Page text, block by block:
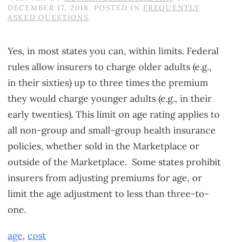
DECEMBER 17, 2018 . POSTED IN FREQUENTLY
ASKED QUESTIONS.
Yes, in most states you can, within limits. Federal
rules allow insurers to charge older adults (e.g.,
in their sixties) up to three times the premium
they would charge younger adults (e.g., in their
early twenties). This limit on age rating applies to
all non-group and small-group health insurance
policies, whether sold in the Marketplace or
outside of the Marketplace. Some states prohibit
insurers from adjusting premiums for age, or
limit the age adjustment to less than three-to-
one.
age, cost